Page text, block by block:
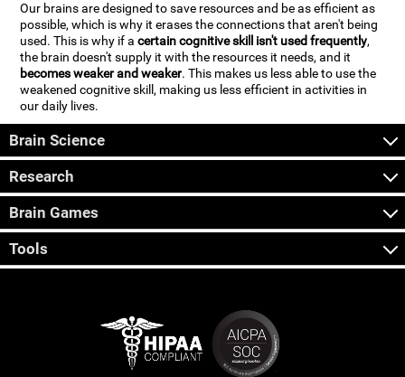
Our brains are designed to save resources and be as efficient as
possible, which is why it erases the connections that aren't being
used. This is why if acertain cognitive skill isn't used frequently,
the brain doesn't supply it with the resources it needs, and it
becomes weaker and weaker. This makes us less able to use the
weakened cognitive skill, making us less efficient in activities in
our daily lives.
Brain Science
Research
Brain Games
Tools